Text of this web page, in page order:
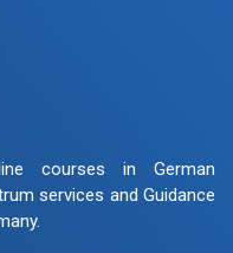
courses in German
services and Guidance